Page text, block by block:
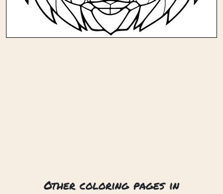
Other coloring pages in